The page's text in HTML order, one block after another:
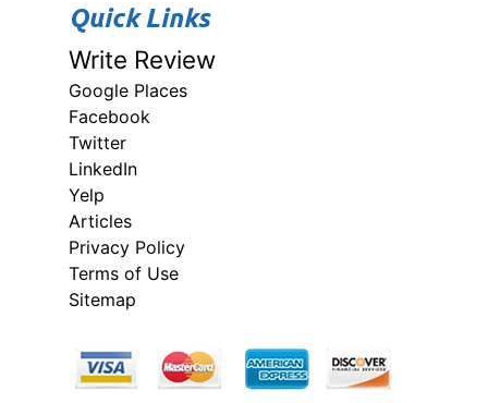
Quick Links
Write Review
Google Places
Facebook
Twitter
LinkedIn
Yelp
Articles
Privacy Policy
Terms of Use
Sitemap